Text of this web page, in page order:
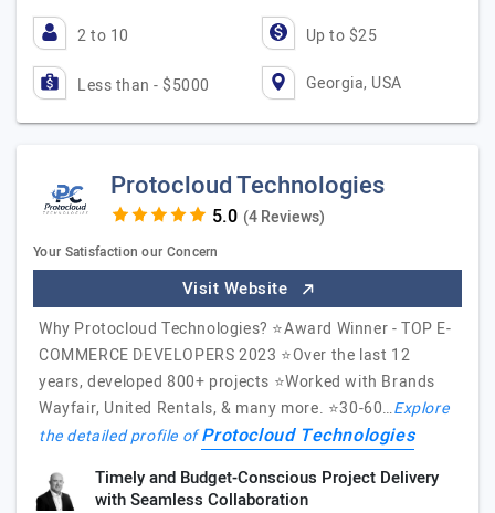
2 to 10 Up to $25
Less than - $5000 Georgia, USA
Protocloud Technologies
(4 Reviews)
Your Satisfaction our Concern
Visit Website
Why Protocloud Technologies? ⭐Award Winner - TOP E-
COMMERCE DEVELOPERS 2023 ⭐️Over the last 12
years, developed 800+ projects ⭐️Worked with Brands
Wayfair, United Rentals, & many more. ⭐️30-60…Explore
the detailed profile ofProtocloud Technologies
Timely and Budget-Conscious Project Delivery
with Seamless Collaboration